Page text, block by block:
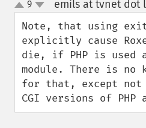
up
down
9 emils at tvnet dot
Note, that using
explicitly cause
die, if PHP is used
module. There is no
for that, except
CGI versions of